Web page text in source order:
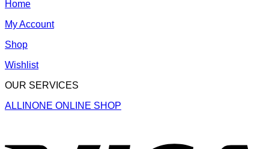
Home
My Account
Shop
Wishlist
OUR SERVICES
ALLINONE ONLINE SHOP